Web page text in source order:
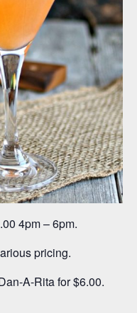
4pm – 6pm.
pricing.
A-Rita for $6.00.